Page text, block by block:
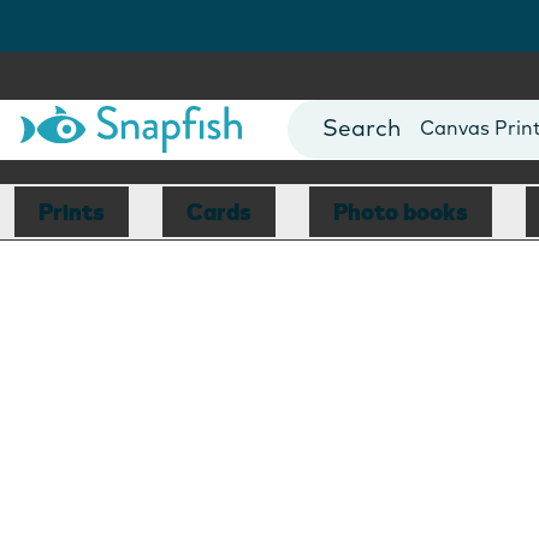
Photo Books
Canvas
Mugs
Blankets
Prints Cards Photo books